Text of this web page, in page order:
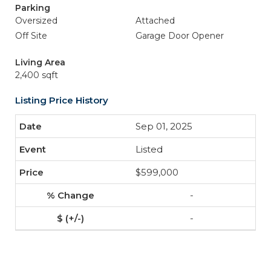
Parking
Oversized
Attached
Off Site
Garage Door Opener
Living Area
2,400 sqft
Listing Price History
Sep 01, 2025
Listed
$599,000
-
-